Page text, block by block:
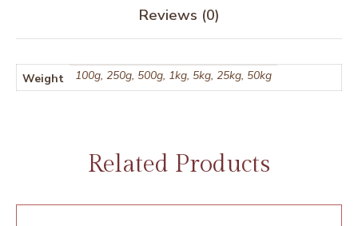
Reviews (0)
Weight 100g, 250g, 500g, 1kg, 5kg, 25kg, 50kg
Related Products